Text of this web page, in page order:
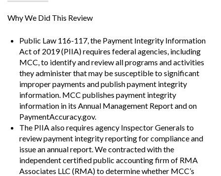
Why We Did This Review
Public Law 116-117, the Payment Integrity Information
Act of 2019 (PIIA) requires federal agencies, including
MCC, to identify and review all programs and activities
they administer that may be susceptible to significant
improper payments and publish payment integrity
information. MCC publishes payment integrity
information in its Annual Management Report and on
PaymentAccuracy.gov.
The PIIA also requires agency Inspector Generals to
review payment integrity reporting for compliance and
issue an annual report. We contracted with the
independent certified public accounting firm of RMA
Associates LLC (RMA) to determine whether MCC’s